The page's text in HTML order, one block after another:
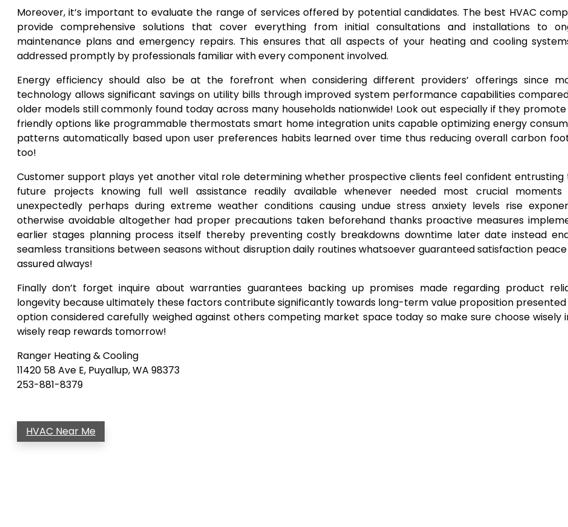
Moreover, it’s important to evaluate the range of services offered by potential candidates. The best HVAC
provide comprehensive solutions that cover everything from initial consultations and installations to
maintenance plans and emergency repairs. This ensures that all aspects of your heating and cooling
addressed promptly by professionals familiar with every component involved.
Energy efficiency should also be at the forefront when considering different providers’ offerings since
technology allows significant savings on utility bills through improved system performance capabilities
older models still commonly found today across many households nationwide! Look out especially if they
friendly options like programmable thermostats smart home integration units capable optimizing energy
patterns automatically based upon user preferences habits learned over time thus reducing overall carbon
too!
Customer support plays yet another vital role determining whether prospective clients feel confident entrusting
future projects knowing full well assistance readily available whenever needed most crucial moments
unexpectedly perhaps during extreme weather conditions causing undue stress anxiety levels rise
otherwise avoidable altogether had proper precautions taken beforehand thanks proactive measures
earlier stages planning process itself thereby preventing costly breakdowns downtime later date instead
seamless transitions between seasons without disruption daily routines whatsoever guaranteed satisfaction
assured always!
Finally don’t forget inquire about warranties guarantees backing up promises made regarding product
longevity because ultimately these factors contribute significantly towards long-term value proposition
option considered carefully weighed against others competing market space today so make sure choose wisely
wisely reap rewards tomorrow!
Ranger Heating & Cooling
11420 58 Ave E, Puyallup, WA 98373
253-881-8379
HVAC Near Me